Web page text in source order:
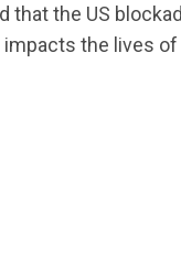
that the US
the lives